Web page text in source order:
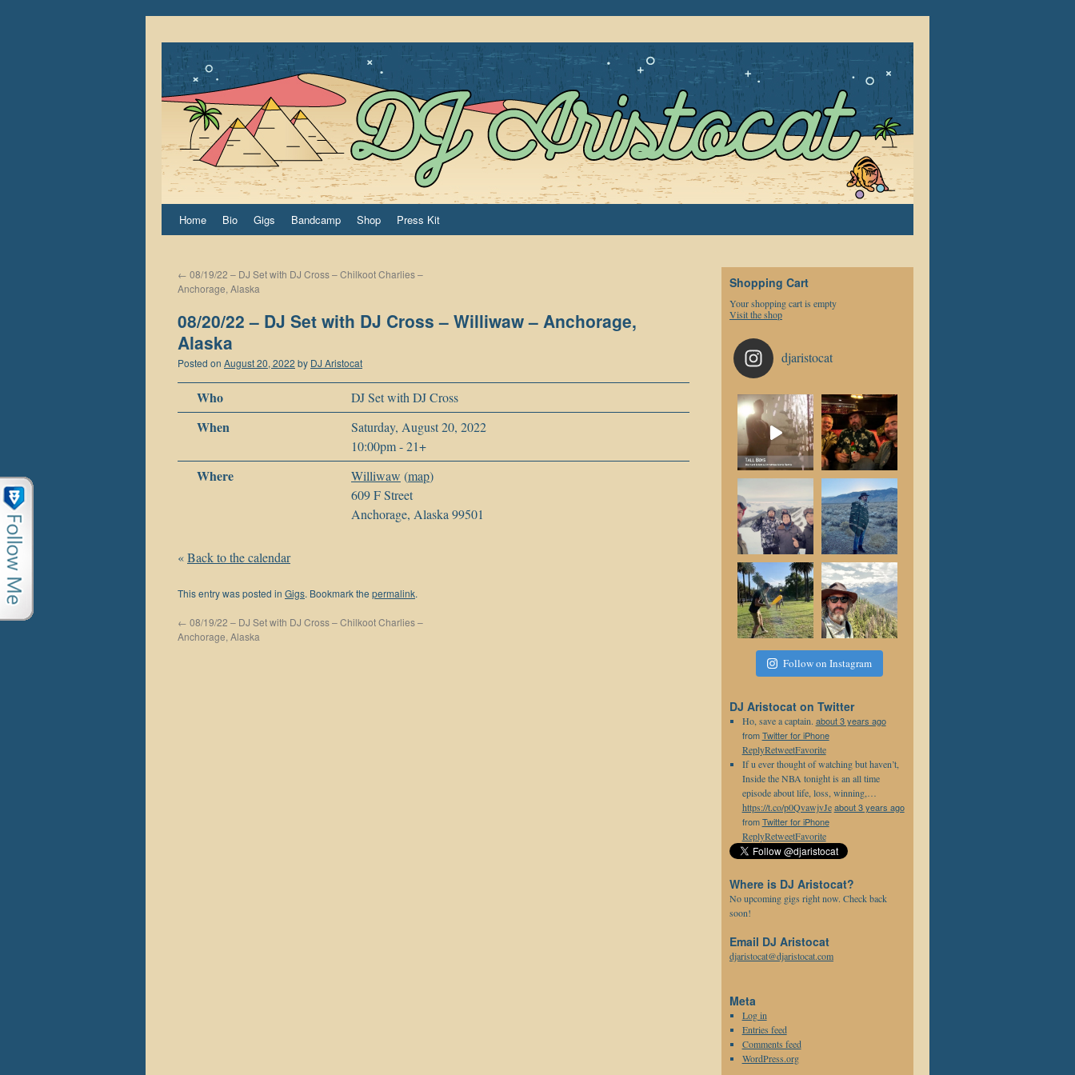
Home Bio Gigs Bandcamp Shop Press Kit
← 08/19/22 – DJ Set with DJ Cross – Chilkoot Charlies –
Anchorage, Alaska
08/20/22 – DJ Set with DJ Cross – Williwaw – Anchorage,
Alaska
Posted on August 20, 2022 by DJ Aristocat
Who DJ Set with DJ Cross
When
Saturday, August 20, 2022
10:00pm-21+
Where Williwaw (map)
609 F Street
Anchorage, Alaska 99501
«Back to the calendar
This entry was posted in Gigs. Bookmark the permalink.
← 08/19/22 – DJ Set with DJ Cross – Chilkoot Charlies –
Anchorage, Alaska
Shopping Cart
Your shopping cart is empty
Visit the shop
djaristocat
Follow on Instagram
DJ Aristocat on Twitter
Ho, save a captain. about 3 years ago
fromTwitter for iPhone
ReplyRetweetFavorite
If u ever thought of watching but haven’t,
Inside the NBA tonight is an all time
episode about life, loss, winning,…
https://t.co/p0QvawjvJe about 3 years ago
fromTwitter for iPhone
ReplyRetweetFavorite
Where is DJ Aristocat?
No upcoming gigs right now. Check back
soon!
Email DJ Aristocat
djaristocat@djaristocat.com
Meta
Log in
Entries feed
Comments feed
WordPress.org